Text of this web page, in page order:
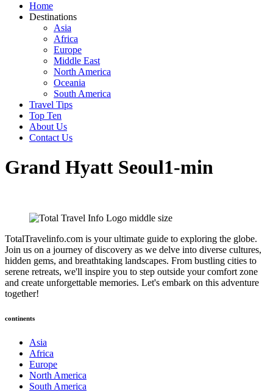
Home
Destinations
Asia
Africa
Europe
Middle East
North America
Oceania
South America
Travel Tips
Top Ten
About Us
Contact Us
Grand Hyatt Seoul1-min
TotalTravelinfo.com is your ultimate guide to exploring the globe.
Join us on a journey of discovery as we delve into diverse cultures,
hidden gems, and breathtaking landscapes. From bustling cities to
serene retreats, we'll inspire you to step outside your comfort zone
and create unforgettable memories. Let's embark on this adventure
together!
continents
Asia
Africa
Europe
North America
South America